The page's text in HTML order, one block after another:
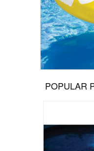
POPULAR